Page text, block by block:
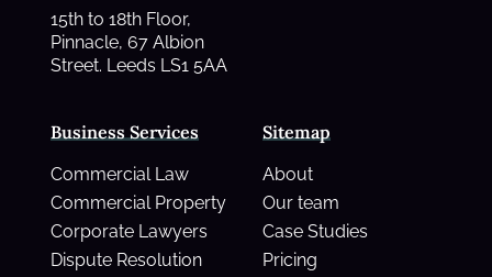
Business Services
Commercial Law
Commercial Property
Corporate Lawyers
Dispute Resolution
Sitemap
About
Our team
Case Studies
Pricing
15th to 18th Floor,
Pinnacle, 67 Albion
Street. Leeds LS1 5AA